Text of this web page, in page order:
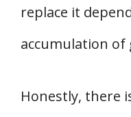
replace it
accumulation of
Honestly, there